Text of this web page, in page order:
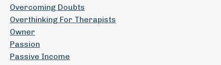
Overcoming Doubts
Overthinking For Therapists
Owner
Passion
Passive Income